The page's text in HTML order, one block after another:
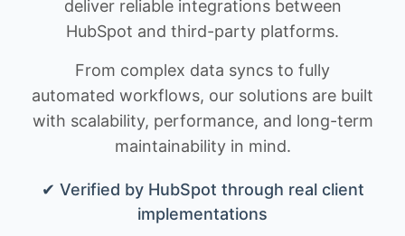
deliver reliable integrations between
HubSpot and third-party platforms.
From complex data syncs to fully
automated workflows, our solutions are built
with scalability, performance, and long-term
maintainability in mind.
✔ Verified by HubSpot through real client
implementations